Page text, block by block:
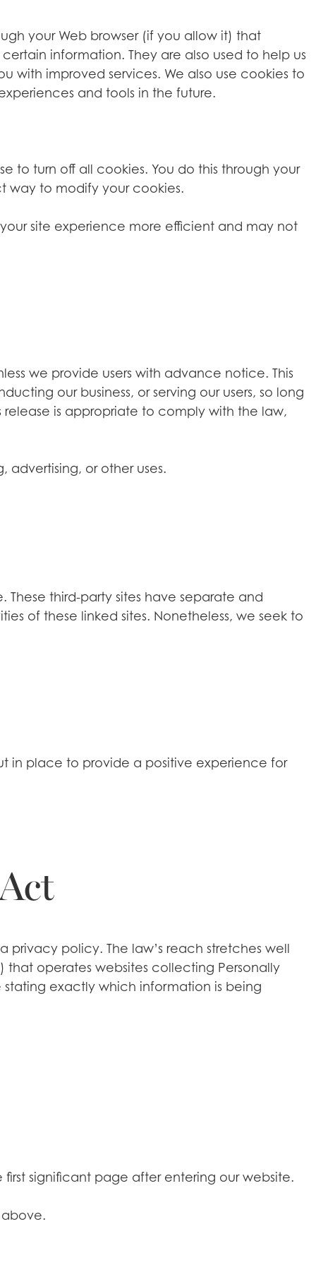
your Web browser (if you allow it) that
information. They are also used to help us
with improved services. We also use cookies to
and tools in the future.
to turn off all cookies. You do this through your
way to modify your cookies.
site experience more efficient and may not
we provide users with advance notice. This
our business, or serving our users, so long
is appropriate to comply with the law,
or other uses.
third-party sites have separate and
of these linked sites. Nonetheless, we seek to
in place to provide a positive experience for
privacy policy. The law’s reach stretches well
operates websites collecting Personally
exactly which information is being
significant page after entering our website.